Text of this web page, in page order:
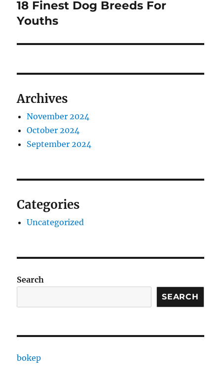
Next
post:
18 Finest Dog Breeds For
Youths
Archives
November 2024
October 2024
September 2024
Categories
Uncategorized
Search
SEARCH
bokep